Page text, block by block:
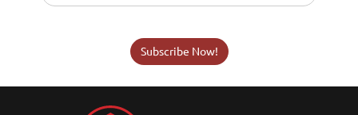
Subscribe Now!